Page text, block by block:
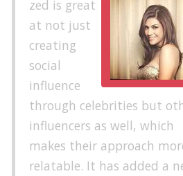
zed is great
at not just
creating
social
influence
through celebrities but
influencers as well, which
makes their approach
relatable. It has added a